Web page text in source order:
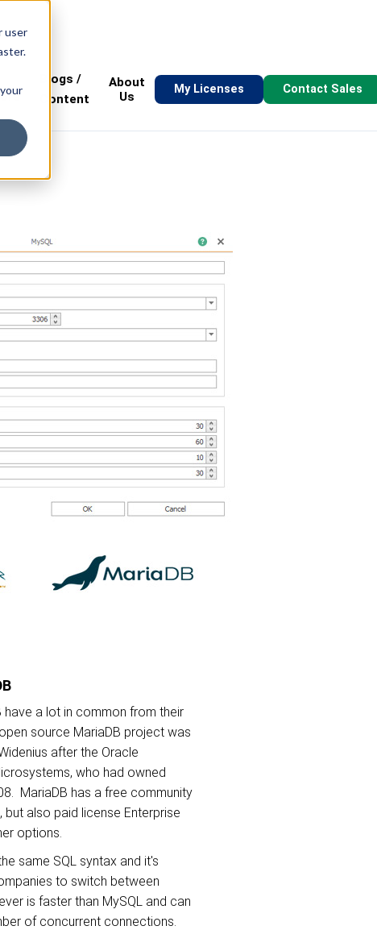
user
Blogs /
Content
About
Us
My Licenses Contact Sales
have a lot in common from their
source MariaDB project was
after the Oracle
who had owned
MariaDB has a free community
also paid license Enterprise
options.
same SQL syntax and it's
to switch between
is faster than MySQL and can
of concurrent connections.